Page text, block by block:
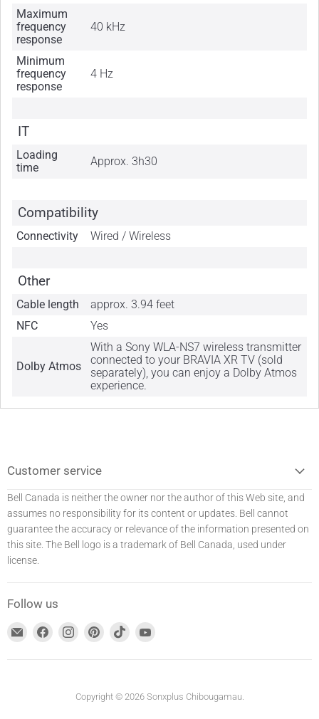
Maximum
frequency
response
40 kHz
Minimum
frequency
response
4 Hz
IT
Loading
time
Approx. 3h30
Compatibility
Connectivity Wired / Wireless
Other
Cable length
approx. 3.94 feet
NFC
Yes
Dolby Atmos
With a Sony WLA-NS7 wireless transmitter
connected to your BRAVIA XR TV (sold
separately), you can enjoy a Dolby Atmos
experience.
Customer service
Bell Canada is neither the owner nor the author of this Web site, and
assumes no responsibility for its content or updates. Bell cannot
guarantee the accuracy or relevance of the information presented on
this site. The Bell logo is a trademark of Bell Canada, used under
license.
Follow us
Find
Find
Find
Find
Find
Copyright © 2026 Sonxplus Chibougamau.